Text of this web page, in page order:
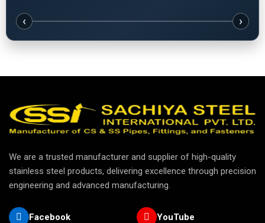
‹ ›
We are a trusted manufacturer and supplier of high-quality
stainless steel products, delivering excellence through precision
engineering and advanced manufacturing.
Facebook YouTube